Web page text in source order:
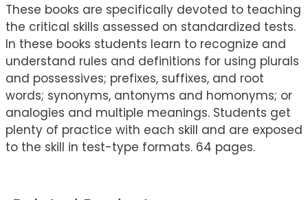
These books are specifically devoted to teaching
the critical skills assessed on standardized tests.
In these books students learn to recognize and
understand rules and definitions for using plurals
and possessives; prefixes, suffixes, and root
words; synonyms, antonyms and homonyms; or
analogies and multiple meanings. Students get
plenty of practice with each skill and are exposed
to the skill in test-type formats. 64 pages.